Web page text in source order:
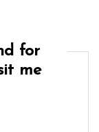
for
me